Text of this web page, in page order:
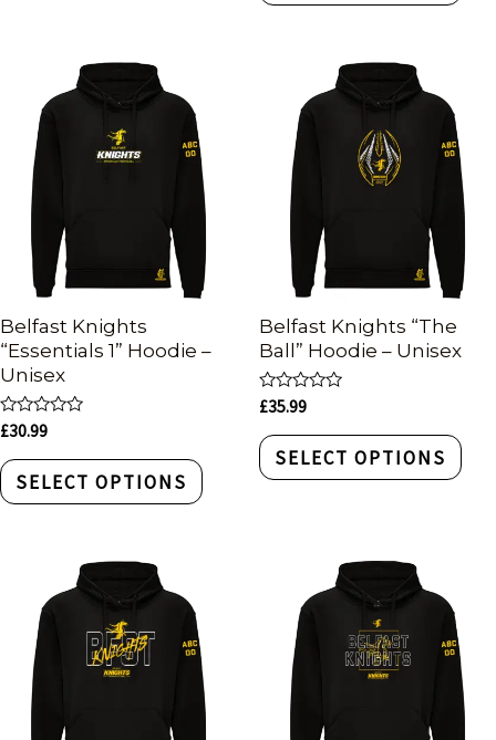
Belfast Knights
“Essentials 1” Hoodie –
Unisex
Rated
out
of
5
£30.99
SELECT OPTIONS
Belfast Knights “The
Ball” Hoodie – Unisex
Rated
out
of
5
£35.99
SELECT OPTIONS